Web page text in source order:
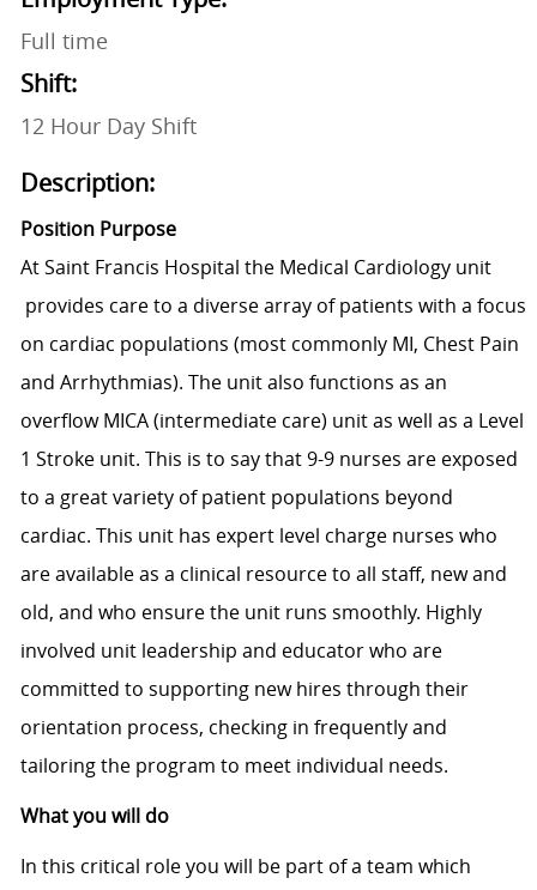
Full time
Shift:
12 Hour Day Shift
Description:
Position Purpose
At Saint Francis Hospital the Medical Cardiology unit
provides care to a diverse array of patients with a focus
on cardiac populations (most commonly MI, Chest Pain
and Arrhythmias). The unit also functions as an
overflow MICA (intermediate care) unit as well as a Level
1 Stroke unit. This is to say that 9-9 nurses are exposed
to a great variety of patient populations beyond
cardiac. This unit has expert level charge nurses who
are available as a clinical resource to all staff, new and
old, and who ensure the unit runs smoothly. Highly
involved unit leadership and educator who are
committed to supporting new hires through their
orientation process, checking in frequently and
tailoring the program to meet individual needs.
What you will do
In this critical role you will be part of a team which